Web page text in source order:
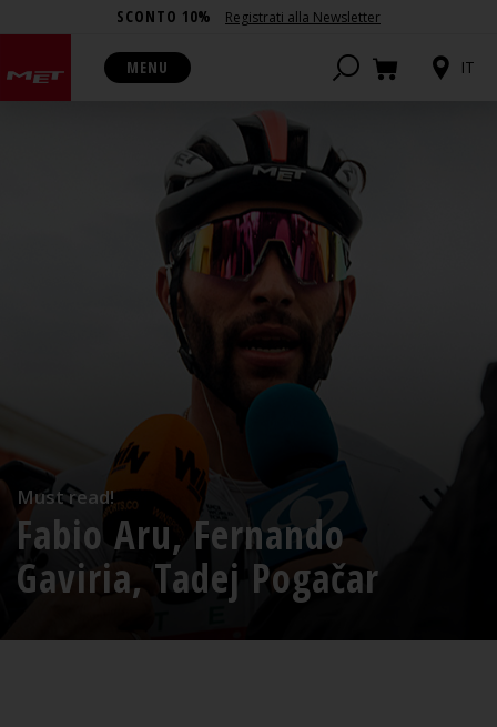
SCONTO 10% Registrati alla Newsletter
MENU IT
Must read!
Fabio Aru, Fernando
Gaviria, Tadej Pogačar